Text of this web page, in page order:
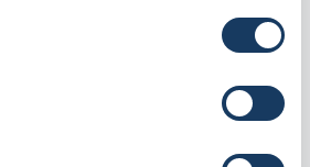
Drug Denaturing